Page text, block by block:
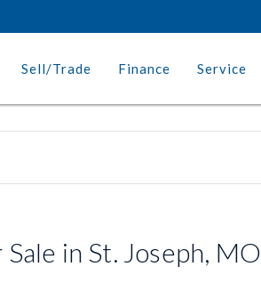
Sell/Trade Finance Service
in St. Joseph, MO